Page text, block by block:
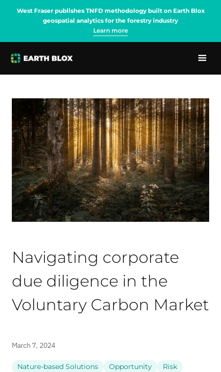
West Fraser publishes TNFD methodology built on Earth Blox
geospatial analytics for the forestry industry
Learn more
Navigating corporate
due diligence in the
Voluntary Carbon Market
March 7, 2024
Nature-based Solutions Opportunity Risk